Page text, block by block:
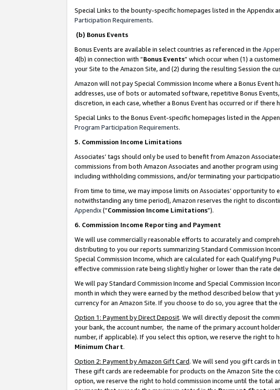
Special Links to the bounty-specific homepages listed in the
Participation Requirements.
(b) Bonus Events
Bonus Events are available in select countries as referenced in the
4(b) in connection with “Bonus Events” which occur when (1) a
your Site to the Amazon Site, and (2) during the resulting Session the
Amazon will not pay Special Commission Income where a Bonus
addresses, use of bots or automated software, repetitive Bonus
discretion, in each case, whether a Bonus Event has occurred or if there
Special Links to the Bonus Event-specific homepages listed in the
Program Participation Requirements.
5. Commission Income Limitations
Associates’ tags should only be used to benefit from Amazon
commissions from both Amazon Associates and another program
including withholding commissions, and/or terminating your
From time to time, we may impose limits on Associates’ opportunity to
notwithstanding any time period), Amazon reserves the right to
Appendix(“Commission Income Limitations”).
6. Commission Income Reporting and Payment
We will use commercially reasonable efforts to accurately and
distributing to you our reports summarizing Standard Commission
Special Commission Income, which are calculated for each Qualifying
effective commission rate being slightly higher or lower than the rate
We will pay Standard Commission Income and Special Commission
month in which they were earned by the method described below that
currency for an Amazon Site. If you choose to do so, you agree that
Option 1: Payment by Direct Deposit. We will directly deposit the
your bank, the account number, the name of the primary account
number, if applicable). If you select this option, we reserve the right to
Minimum Chart.
Option 2: Payment by Amazon Gift Card. We will send you gift cards in
These gift cards are redeemable for products on the Amazon Site the
option, we reserve the right to hold commission income until the total